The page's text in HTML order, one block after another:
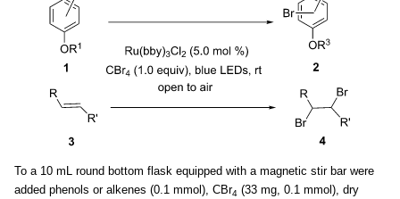
To a 10 mL round bottom flask equipped with a magnetic stir bar were
added phenols or alkenes (0.1 mmol), CBr4 (33 mg, 0.1 mmol), dry